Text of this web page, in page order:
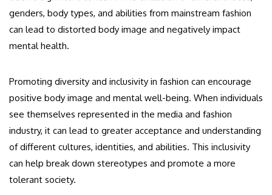
genders, body types, and abilities from mainstream fashion
can lead to distorted body image and negatively impact
mental health.
Promoting diversity and inclusivity in fashion can encourage
positive body image and mental well-being. When individuals
see themselves represented in the media and fashion
industry, it can lead to greater acceptance and understanding
of different cultures, identities, and abilities. This inclusivity
can help break down stereotypes and promote a more
tolerant society.